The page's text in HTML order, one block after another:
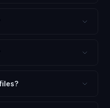
never leave your
— great for web and
depending on your